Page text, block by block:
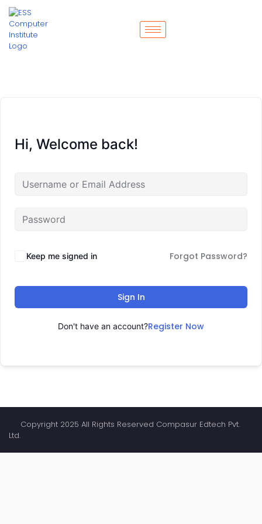
Hi, Welcome back!
Keep me signed in Forgot Password?
Sign In
Don't have an account?Register Now
Copyright 2025 All Rights Reserved Compasur Edtech Pvt.
Ltd.